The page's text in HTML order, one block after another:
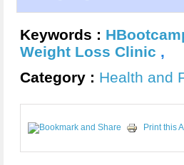
Keywords :
Weight Loss Clinic ,
Category : Health and
Print this